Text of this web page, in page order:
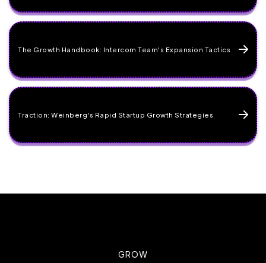
The Growth Handbook: Intercom Team's Expansion Tactics
Traction: Weinberg's Rapid Startup Growth Strategies
GROW